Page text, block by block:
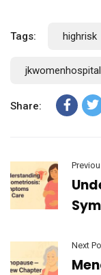
Tags: highrisk
jkwomenhospital
Share:
Next